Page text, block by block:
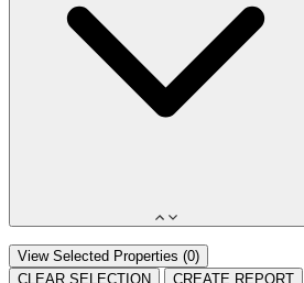
View Selected Properties (0)
CLEAR SELECTION
CREATE REPORT